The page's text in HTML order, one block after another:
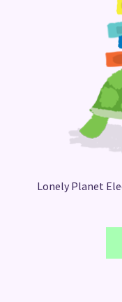
Lonely Planet